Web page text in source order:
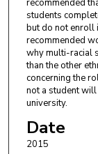
recommended
students
but do not enroll
recommended
why multi-racial
than the other
concerning the
not a student
university.
Date
2015